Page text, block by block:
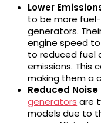
Lower
to be more
generators.
engine speed
to reduced fuel
emissions. This
making them a
Reduced
generators are
models due to